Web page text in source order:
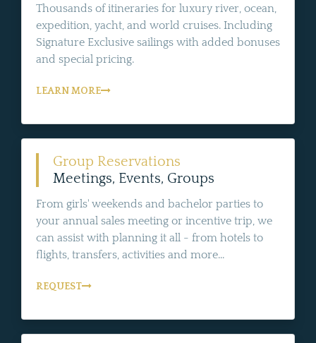
Thousands of itineraries for luxury river, ocean,
expedition, yacht, and world cruises. Including
Signature Exclusive sailings with added bonuses
and special pricing.
LEARN MORE
Group Reservations
Meetings, Events, Groups
From girls' weekends and bachelor parties to
your annual sales meeting or incentive trip, we
can assist with planning it all - from hotels to
flights, transfers, activities and more...
REQUEST